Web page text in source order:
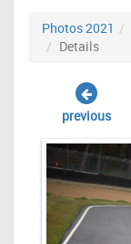
Photos 2021
Details
previous